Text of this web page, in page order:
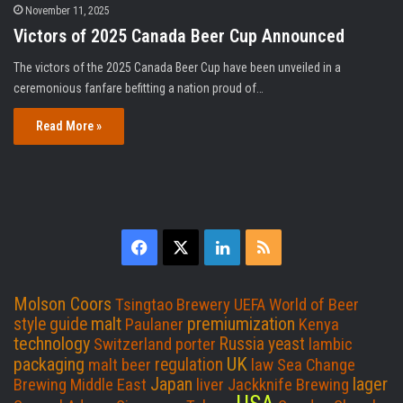
November 11, 2025
Victors of 2025 Canada Beer Cup Announced
The victors of the 2025 Canada Beer Cup have been unveiled in a
ceremonious fanfare befitting a nation proud of…
Read More »
c
e
b
L
n
k
e
S
Molson Coors Tsingtao Brewery UEFAWorld of Beer
style guide malt Paulaner premiumization Kenya
technology Switzerland porter Russia yeast lambic
packaging malt beer regulation UK law Sea Change
Brewing Middle East Japan liver Jackknife Brewing lager